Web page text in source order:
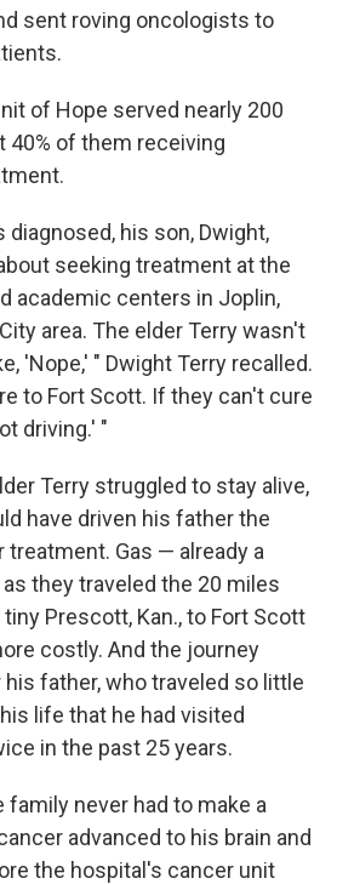
sent roving oncologists to
of Hope served nearly 200
40% of them receiving
diagnosed, his son, Dwight,
seeking treatment at the
academic centers in Joplin,
area. The elder Terry wasn't
'Nope,' " Dwight Terry recalled.
to Fort Scott. If they can't cure
driving.' "
Terry struggled to stay alive,
have driven his father the
treatment. Gas — already a
they traveled the 20 miles
Prescott, Kan., to Fort Scott
costly. And the journey
father, who traveled so little
life that he had visited
in the past 25 years.
family never had to make a
advanced to his brain and
the hospital's cancer unit